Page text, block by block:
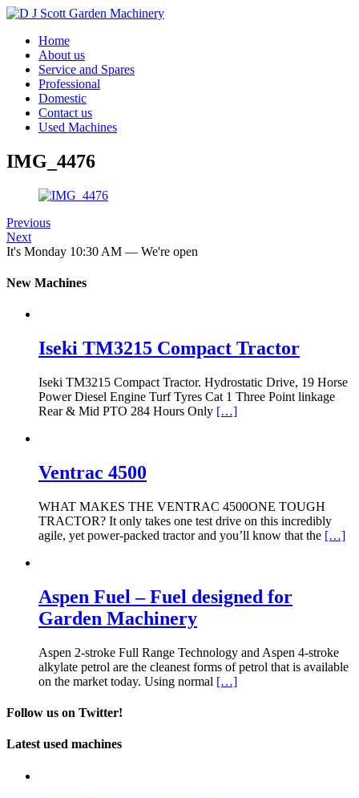
Home
About us
Service and Spares
Professional
Domestic
Contact us
Used Machines
IMG_4476
Previous
Next
It's Monday 10:30 AM — We're open
New Machines
Iseki TM3215 Compact Tractor
Iseki TM3215 Compact Tractor. Hydrostatic Drive, 19 Horse
Power Diesel Engine Turf Tyres Cat 1 Three Point linkage
Rear & Mid PTO 284 Hours Only […]
Ventrac 4500
WHAT MAKES THE VENTRAC 4500ONE TOUGH
TRACTOR? It only takes one test drive on this incredibly
agile, yet power-packed tractor and you’ll know that the […]
Aspen Fuel – Fuel designed for
Garden Machinery
Aspen 2-stroke Full Range Technology and Aspen 4-stroke
alkylate petrol are the cleanest forms of petrol that is available
on the market today. Using normal […]
Follow us on Twitter!
Latest used machines